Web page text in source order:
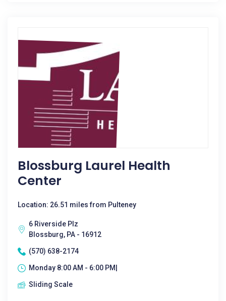
Blossburg Laurel Health
Center
Location: 26.51 miles from Pulteney
6 Riverside Plz
Blossburg, PA - 16912
(570) 638-2174
Monday 8:00 AM - 6:00 PM|
Sliding Scale